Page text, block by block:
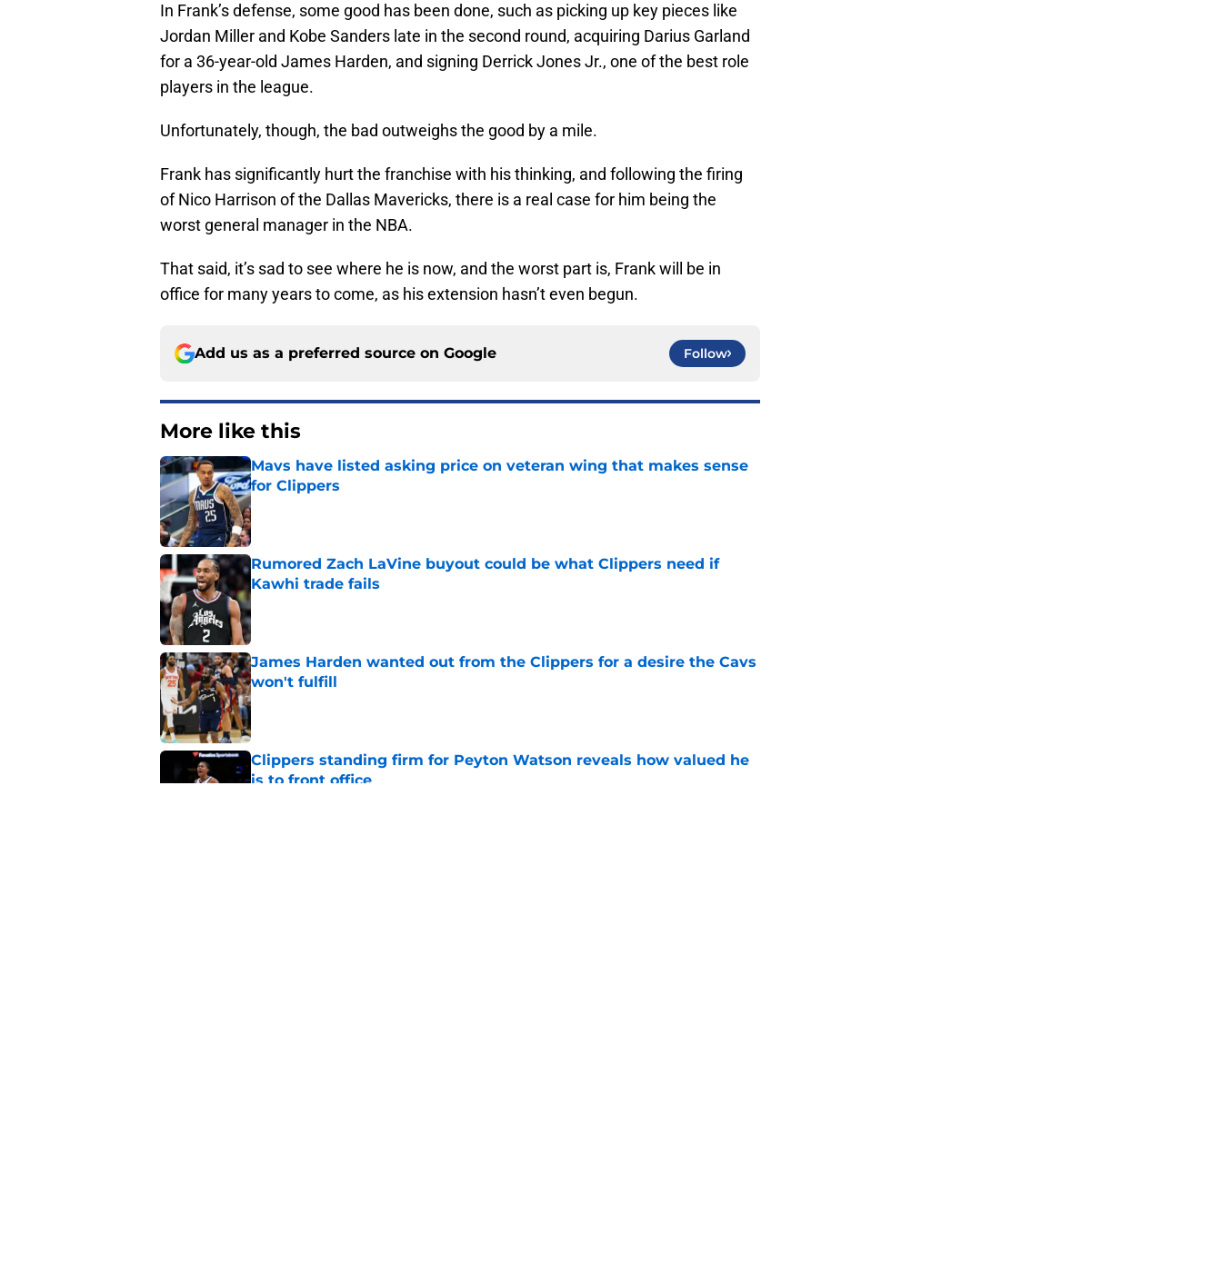
In Frank’s defense, some good has been done, such as picking up key pieces like
Jordan Miller and Kobe Sanders late in the second round, acquiring Darius Garland
for a 36-year-old James Harden, and signing Derrick Jones Jr., one of the best role
players in the league.
Unfortunately, though, the bad outweighs the good by a mile.
Frank has significantly hurt the franchise with his thinking, and following the firing
of Nico Harrison of the Dallas Mavericks, there is a real case for him being the
worst general manager in the NBA.
That said, it’s sad to see where he is now, and the worst part is, Frank will be in
office for many years to come, as his extension hasn’t even begun.
Add us as a preferred source on Google Follow
More like this
Mavs have listed asking price on veteran wing that makes sense
for Clippers
Published by on Invalid Date
Rumored Zach LaVine buyout could be what Clippers need if
Kawhi trade fails
Published by on Invalid Date
James Harden wanted out from the Clippers for a desire the Cavs
won't fulfill
Published by on Invalid Date
Clippers standing firm for Peyton Watson reveals how valued he
is to front office